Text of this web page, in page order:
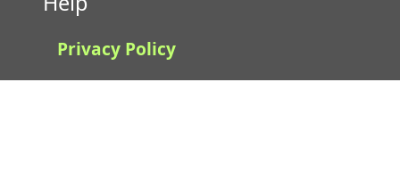
Privacy Policy
Terms of Use